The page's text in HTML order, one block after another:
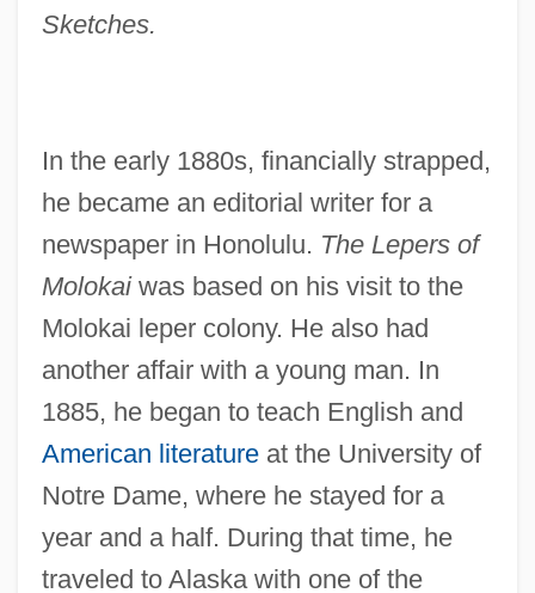
Sketches.
In the early 1880s, financially strapped,
he became an editorial writer for a
newspaper in Honolulu. The Lepers of
Molokaiwas based on his visit to the
Molokai leper colony. He also had
another affair with a young man. In
1885, he began to teach English and
American literatureat the University of
Notre Dame, where he stayed for a
year and a half. During that time, he
traveled to Alaska with one of the